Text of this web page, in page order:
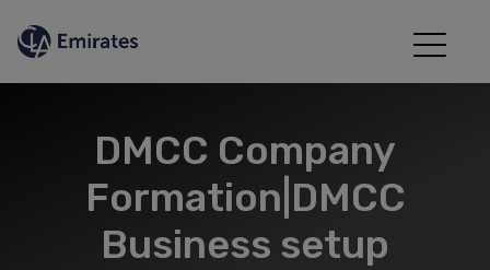
DMCC Company
Formation|DMCC
Business setup